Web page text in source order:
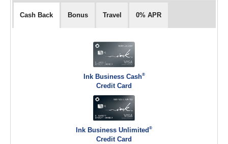
Cash Back Bonus Travel 0% APR
Ink Business Cash®
Credit Card
Ink Business Unlimited®
Credit Card